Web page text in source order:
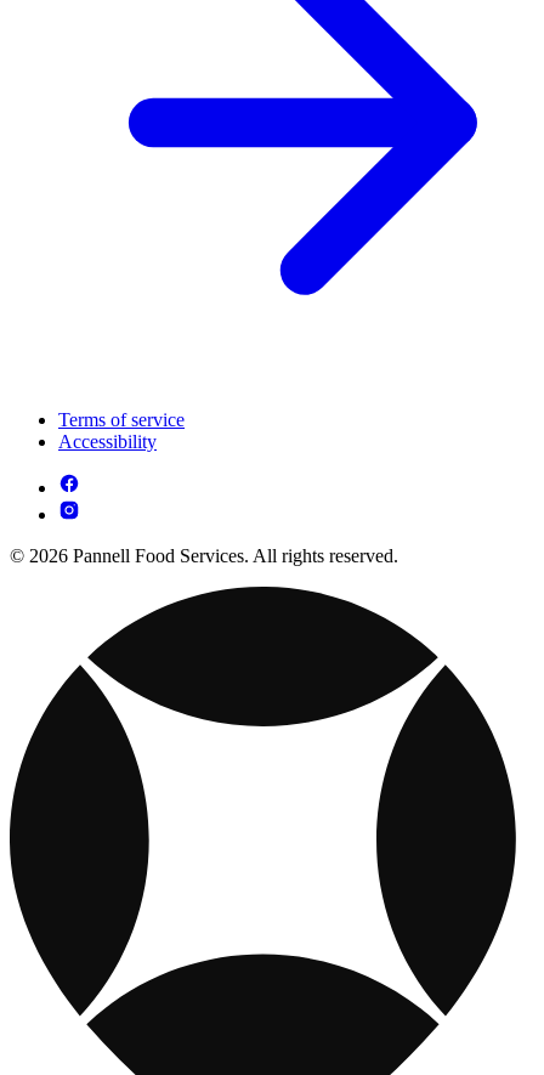
Terms of service
Accessibility
© 2026 Pannell Food Services. All rights reserved.